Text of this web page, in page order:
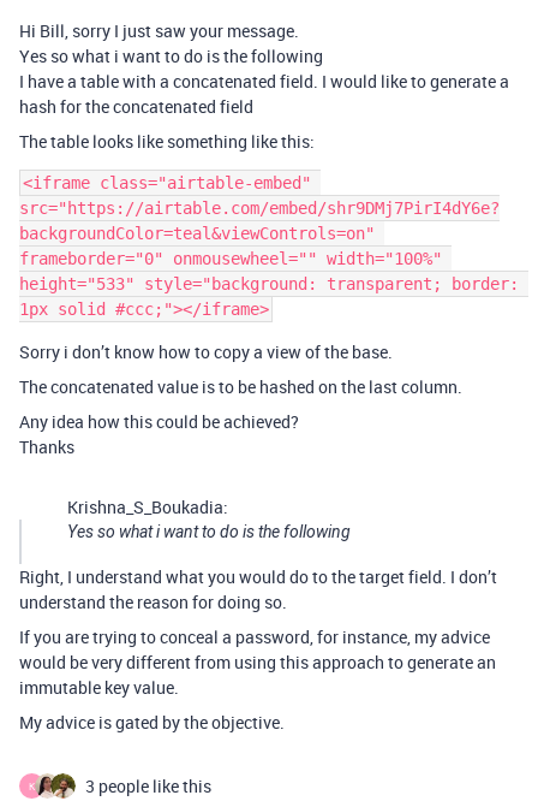
Hi Bill, sorry I just saw your message.
Yes so what i want to do is the following
I have a table with a concatenated field. I would like to generate a
hash for the concatenated field
The table looks like something like this:
<iframe class="airtable-embed"
src="https://airtable.com/embed/shr9DMj7PirI4dY6e?
backgroundColor=teal&viewControls=on"
frameborder="0" onmousewheel="" width="100%"
height="533" style="background: transparent; border:
Sorry i don’t know how to copy a view of the base.
The concatenated value is to be hashed on the last column.
Any idea how this could be achieved?
Thanks
Krishna_S_Boukadia:
Yes so what i want to do is the following
Right, I understand what you would do to the target field. I don’t
understand the reason for doing so.
If you are trying to conceal a password, for instance, my advice
would be very different from using this approach to generate an
immutable key value.
My advice is gated by the objective.
K 3 people like this